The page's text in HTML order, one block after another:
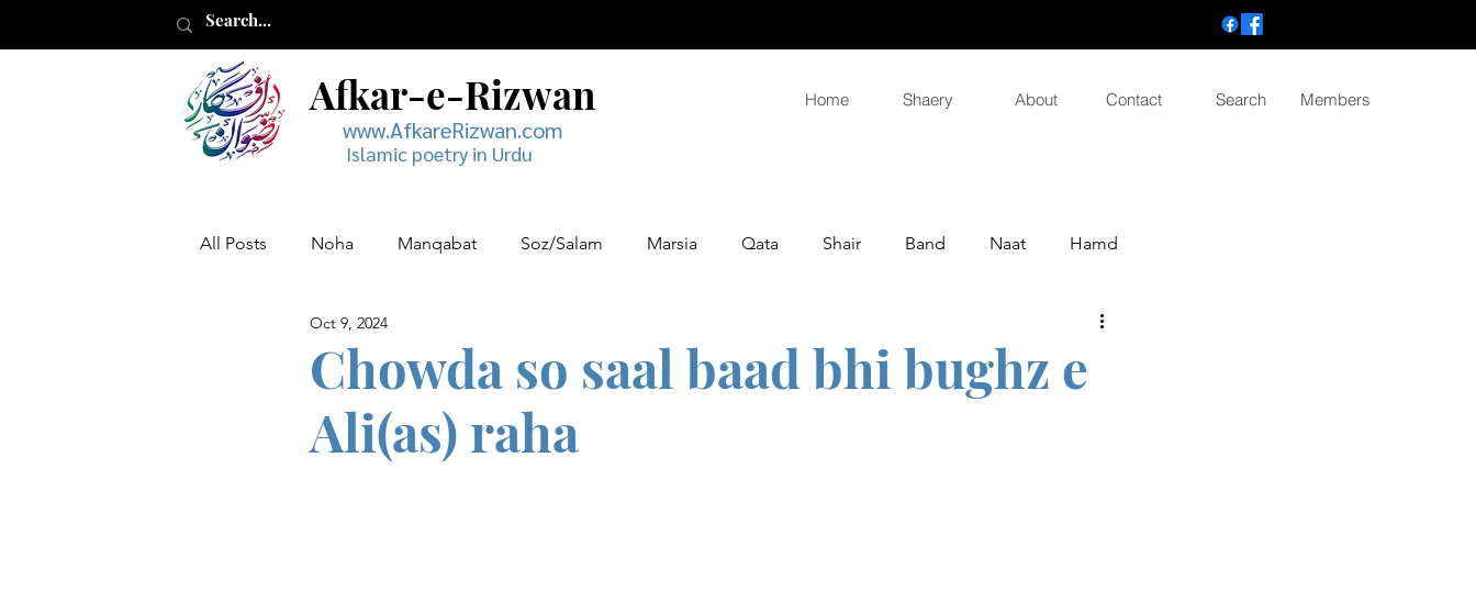
Afkar-e-Rizwan
www.AfkareRizwan.com
Islamic poetry in Urdu
Home Shaery About Contact Search Members
All Posts Noha Manqabat Soz/Salam Marsia Qata Shair Band Naat Hamd
Muharram Musaddas
Chowda so saal baad bhi bughz e
Ali(as) raha
Oct 9, 2024